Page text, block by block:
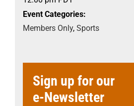
Event Categories:
Members Only, Sports
Sign up for our
e-Newsletter